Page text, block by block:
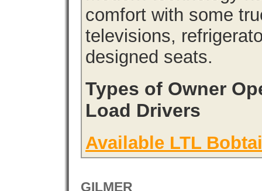
comfort with some
televisions,
designed seats.
Types of Owner
Load Drivers
Available LTL
GILMER